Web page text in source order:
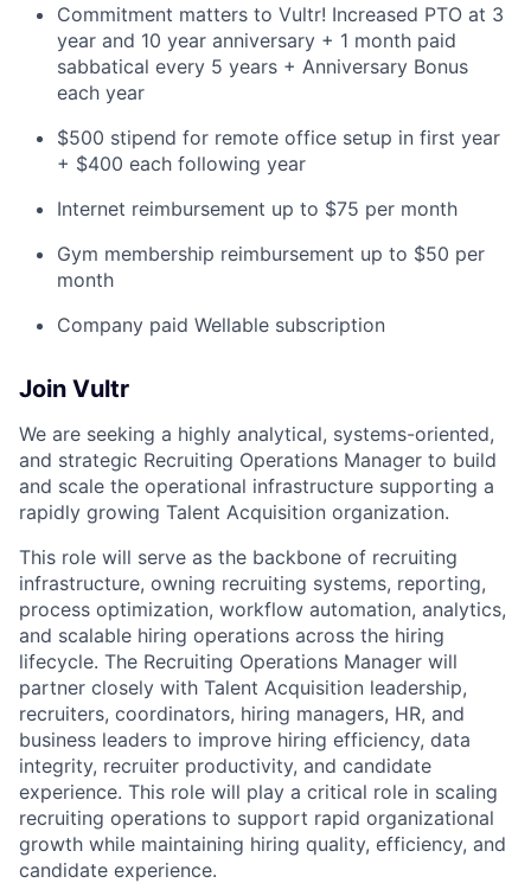
Commitment matters to Vultr! Increased PTO at 3
year and 10 year anniversary + 1 month paid
sabbatical every 5 years + Anniversary Bonus
each year
$500 stipend for remote office setup in first year
+ $400 each following year
Internet reimbursement up to $75 per month
Gym membership reimbursement up to $50 per
month
Company paid Wellable subscription
Join Vultr
We are seeking a highly analytical, systems-oriented,
and strategic Recruiting Operations Manager to build
and scale the operational infrastructure supporting a
rapidly growing Talent Acquisition organization.
This role will serve as the backbone of recruiting
infrastructure, owning recruiting systems, reporting,
process optimization, workflow automation, analytics,
and scalable hiring operations across the hiring
lifecycle. The Recruiting Operations Manager will
partner closely with Talent Acquisition leadership,
recruiters, coordinators, hiring managers, HR, and
business leaders to improve hiring efficiency, data
integrity, recruiter productivity, and candidate
experience. This role will play a critical role in scaling
recruiting operations to support rapid organizational
growth while maintaining hiring quality, efficiency, and
candidate experience.